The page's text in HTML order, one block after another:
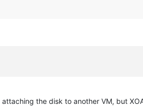
the disk to another VM, but